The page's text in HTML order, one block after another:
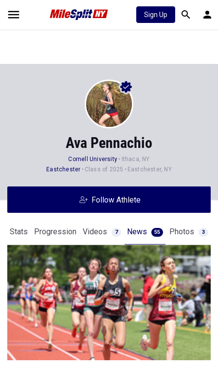
Sign Up
Ava Pennachio
Cornell University
Ithaca, NY
Eastchester
Class of 2025 Eastchester, NY
Follow Athlete
Stats Progression Videos 7 News 55 Photos 3